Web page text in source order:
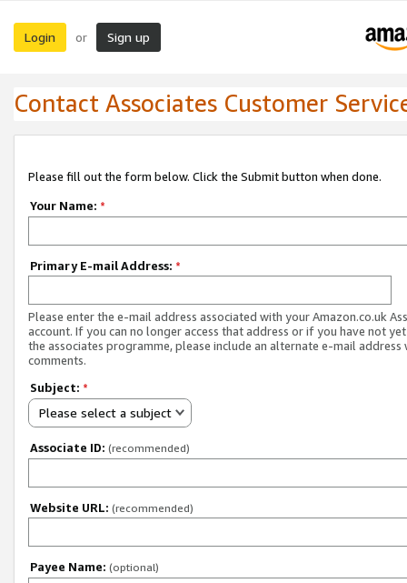
Login or Sign up
Contact Associates Customer
Please fill out the form below. Click the Submit button when done.
Your Name: *
Primary E-mail Address: *
Please enter the e-mail address associated with your Amazon.co.uk
account. If you can no longer access that address or if you have not
the associates programme, please include an alternate e-mail address
comments.
Subject: *
Please select a subject
Associate ID: (recommended)
Website URL: (recommended)
Payee Name: (optional)